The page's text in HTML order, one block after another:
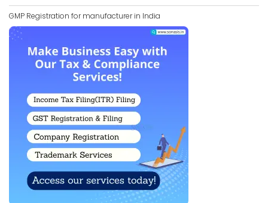
GMP Registration for manufacturer in India